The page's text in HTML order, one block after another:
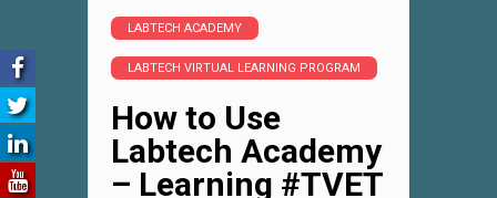
LABTECH ACADEMY
LABTECH VIRTUAL LEARNING PROGRAM
How to Use
Labtech Academy
– Learning #TVET